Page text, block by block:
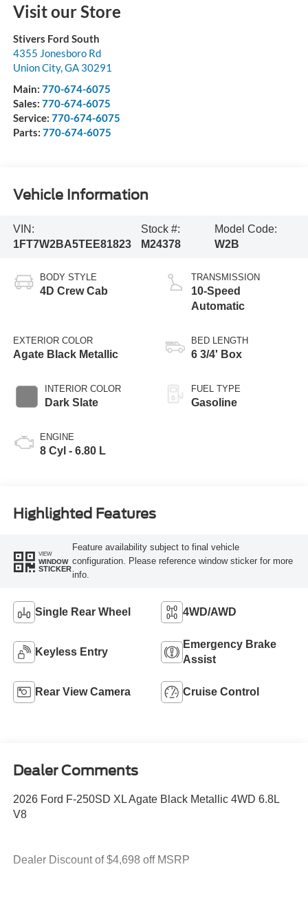
Visit our Store
Stivers Ford South
4355 Jonesboro Rd
Union City,GA 30291
Main: 770-674-6075
Sales: 770-674-6075
Service: 770-674-6075
Parts: 770-674-6075
Vehicle Information
VIN:
1FT7W2BA5TEE81823
Stock #:
M24378
Model Code:
W2B
BODY STYLE
4D Crew Cab
EXTERIOR COLOR
Agate Black Metallic
INTERIOR COLOR
Dark Slate
ENGINE
8 Cyl - 6.80 L
TRANSMISSION
10-Speed
Automatic
BED LENGTH
6 3/4' Box
FUEL TYPE
Gasoline
Highlighted Features
VIEW
WINDOW
STICKER
Feature availability subject to final vehicle
configuration. Please reference window sticker for more
info.
Single Rear Wheel 4WD/AWD
Keyless Entry
Emergency Brake
Assist
Rear View Camera Cruise Control
Dealer Comments
2026 Ford F-250SD XL Agate Black Metallic 4WD 6.8L
V8
Dealer Discount of $4,698 off MSRP